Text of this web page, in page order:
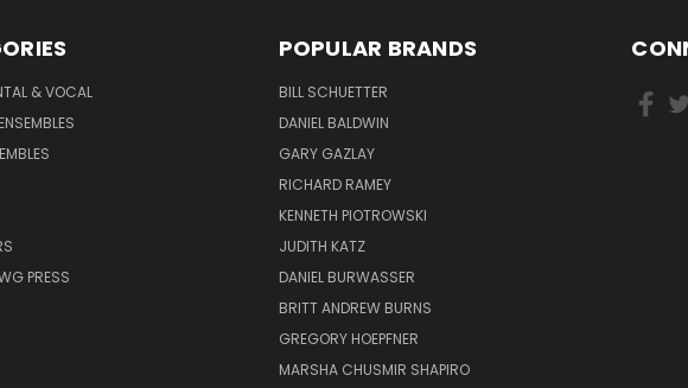
& VOCAL
PRESS
POPULAR BRANDS
BILL SCHUETTER
DANIEL BALDWIN
GARY GAZLAY
RICHARD RAMEY
KENNETH PIOTROWSKI
JUDITH KATZ
DANIEL BURWASSER
BRITT ANDREW BURNS
GREGORY HOEPFNER
MARSHA CHUSMIR SHAPIRO